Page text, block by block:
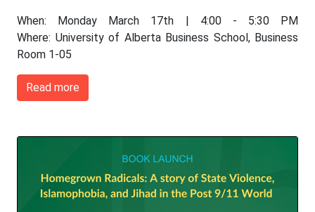
When: Monday March 17th | 4:00 - 5:30 PM
Where: University of Alberta Business School, Business
Room 1-05
Read more